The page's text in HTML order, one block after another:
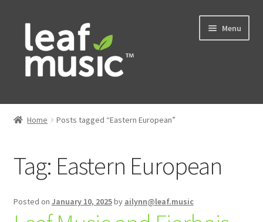
Skip
navigation
Skip
content
Menu
Home
Services
News
Home Posts tagged “Eastern European”
Tag: Eastern European
Posted on January 10, 2025by ailynn@leaf.music